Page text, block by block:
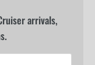
arrivals,